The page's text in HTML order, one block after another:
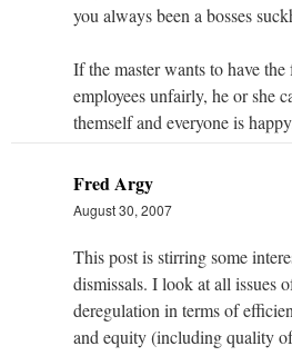
you always been a bosses
If the master wants to have
employees unfairly, he or she
themself and everyone is
Fred Argy
August 30, 2007
This post is stirring some
dismissals. I look at all issues
deregulation in terms of
and equity (including quality